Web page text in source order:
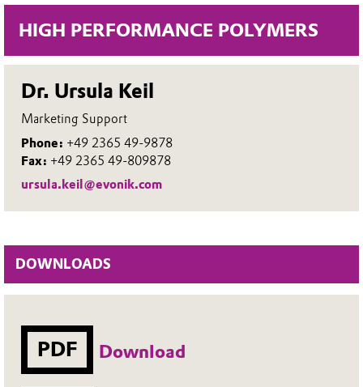
HIGH PERFORMANCE POLYMERS
Dr. Ursula Keil
Marketing Support
Phone: +49 2365 49-9878
Fax: +49 2365 49-809878
ursula.keil@evonik.com
DOWNLOADS
PDF Download